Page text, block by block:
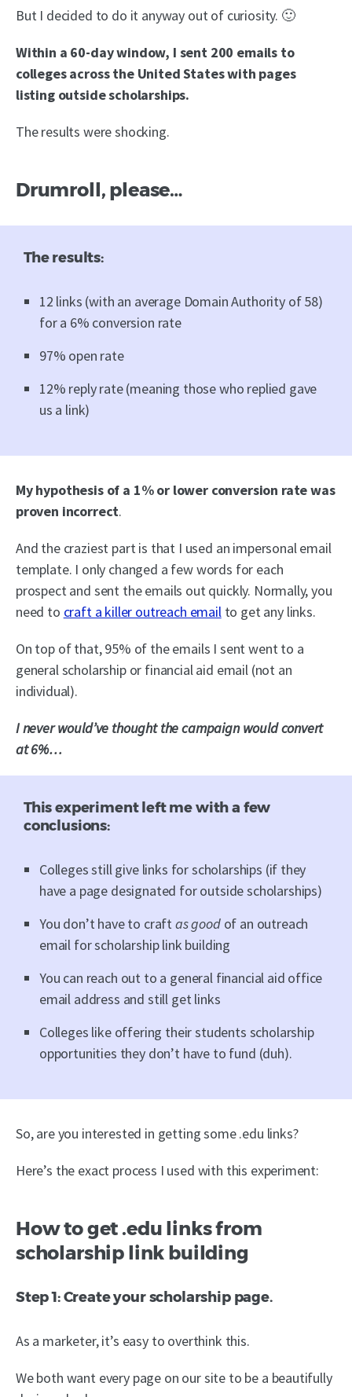
But I decided to do it anyway out of curiosity. 🙂
Within a 60-day window, I sent 200 emails to
colleges across the United States with pages
listing outside scholarships.
The results were shocking.
Drumroll, please…
The results:
12 links (with an average Domain Authority of 58)
for a 6% conversion rate
97% open rate
12% reply rate (meaning those who replied gave
us a link)
My hypothesis of a 1% or lower conversion rate was
proven incorrect.
And the craziest part is that I used an impersonal email
template. I only changed a few words for each
prospect and sent the emails out quickly. Normally, you
need to craft a killer outreach emailto get any links.
On top of that, 95% of the emails I sent went to a
general scholarship or financial aid email (not an
individual).
I never would’ve thought the campaign would convert
at 6%…
This experiment left me with a few
conclusions:
Colleges still give links for scholarships (if they
have a page designated for outside scholarships)
You don’t have to craftas goodof an outreach
email for scholarship link building
You can reach out to a general financial aid office
email address and still get links
Colleges like offering their students scholarship
opportunities they don’t have to fund (duh).
So, are you interested in getting some .edu links?
Here’s the exact process I used with this experiment:
How to get .edu links from
scholarship link building
Step 1: Create your scholarship page.
As a marketer, it’s easy to overthink this.
We both want every page on our site to be a beautifully